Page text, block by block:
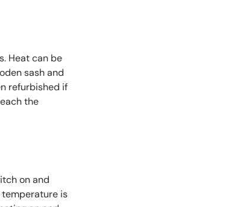
Heat can be
sash and
refurbished if
the
on and
is